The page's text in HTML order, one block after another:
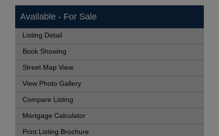
Available - For Sale
Listing Detail
Book Showing
Street Map View
View Photo Gallery
Compare Listing
Mortgage Calculator
Print Listing Brochure